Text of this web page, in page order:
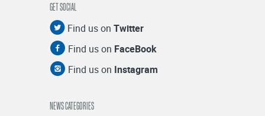
GET SOCIAL
Find us on Twitter
Find us on FaceBook
Find us on Instagram
NEWS CATEGORIES